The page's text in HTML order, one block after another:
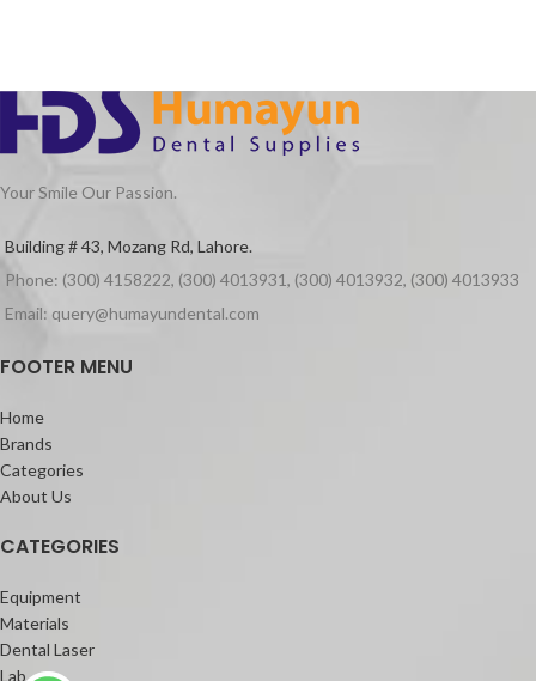
Your Smile Our Passion.
Building # 43, Mozang Rd, Lahore.
Phone: (300) 4158222, (300) 4013931, (300) 4013932, (300) 4013933
Email: query@humayundental.com
FOOTER MENU
Home
Brands
Categories
About Us
CATEGORIES
Equipment
Materials
Dental Laser
Lab